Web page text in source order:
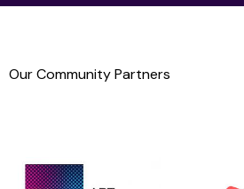
Our Community Partners